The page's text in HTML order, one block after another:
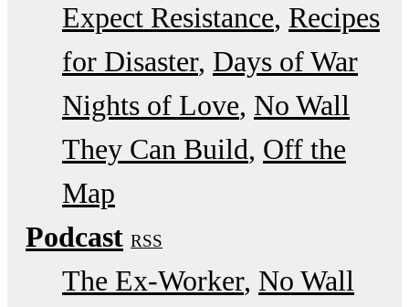
Expect Resistance Recipes
for Disaster Days of War
Nights of Love No Wall
They Can Build Off the
Map
Podcast RSS
The Ex-Worker No Wall